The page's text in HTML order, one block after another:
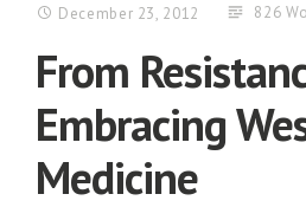
December 23, 2012
826
From
Embracing
Medicine